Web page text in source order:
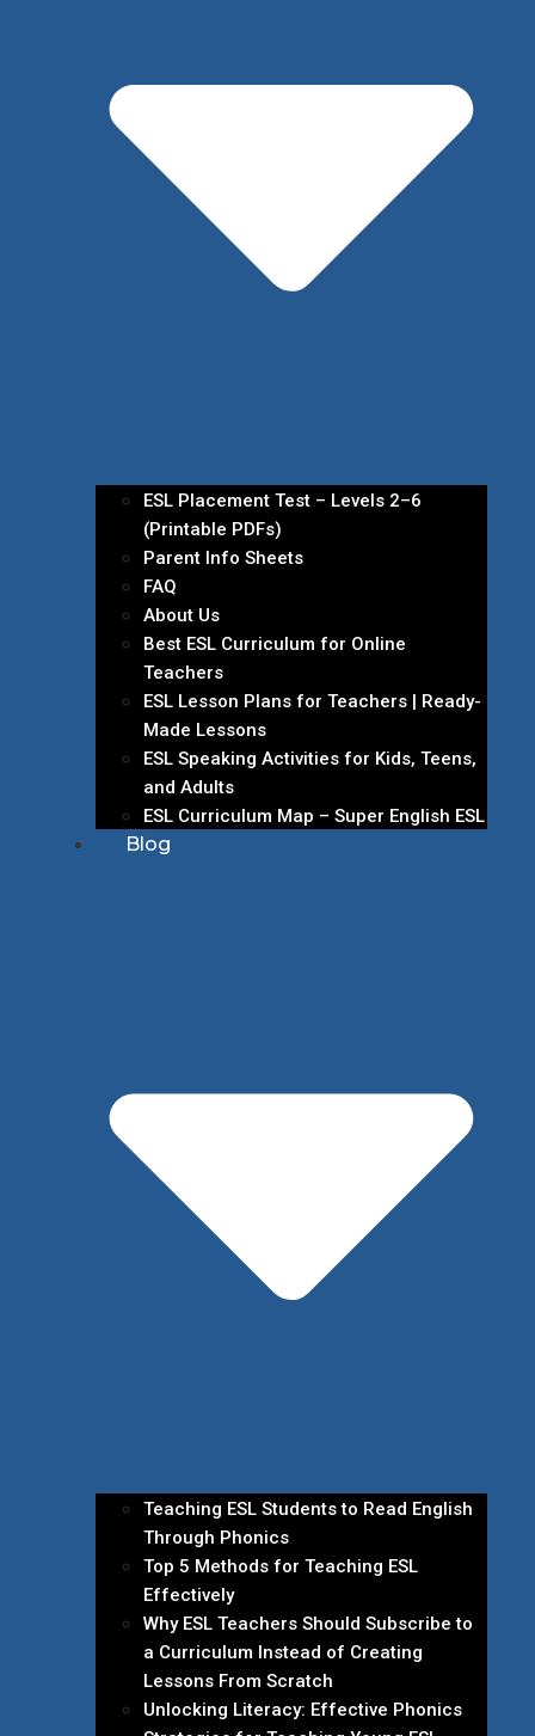
ESL Placement Test – Levels 2–6
(Printable PDFs)
Parent Info Sheets
FAQ
About Us
Best ESL Curriculum for Online
Teachers
ESL Lesson Plans for Teachers | Ready-
Made Lessons
ESL Speaking Activities for Kids, Teens,
and Adults
ESL Curriculum Map – Super English ESL
Blog
Teaching ESL Students to Read English
Through Phonics
Top 5 Methods for Teaching ESL
Effectively
Why ESL Teachers Should Subscribe to
a Curriculum Instead of Creating
Lessons From Scratch
Unlocking Literacy: Effective Phonics